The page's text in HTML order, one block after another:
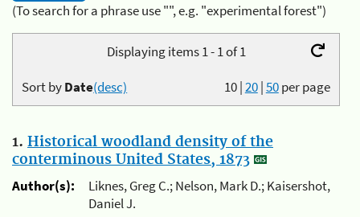
(To search for a phrase use "", e.g. "experimental forest")
Displaying items 1 - 1 of 1
10|20|50per page
Sort byDate(desc)
1. Historical woodland density of the
conterminous United States, 1873
Author(s):
Liknes, Greg C.; Nelson, Mark D.; Kaisershot,
Daniel J.